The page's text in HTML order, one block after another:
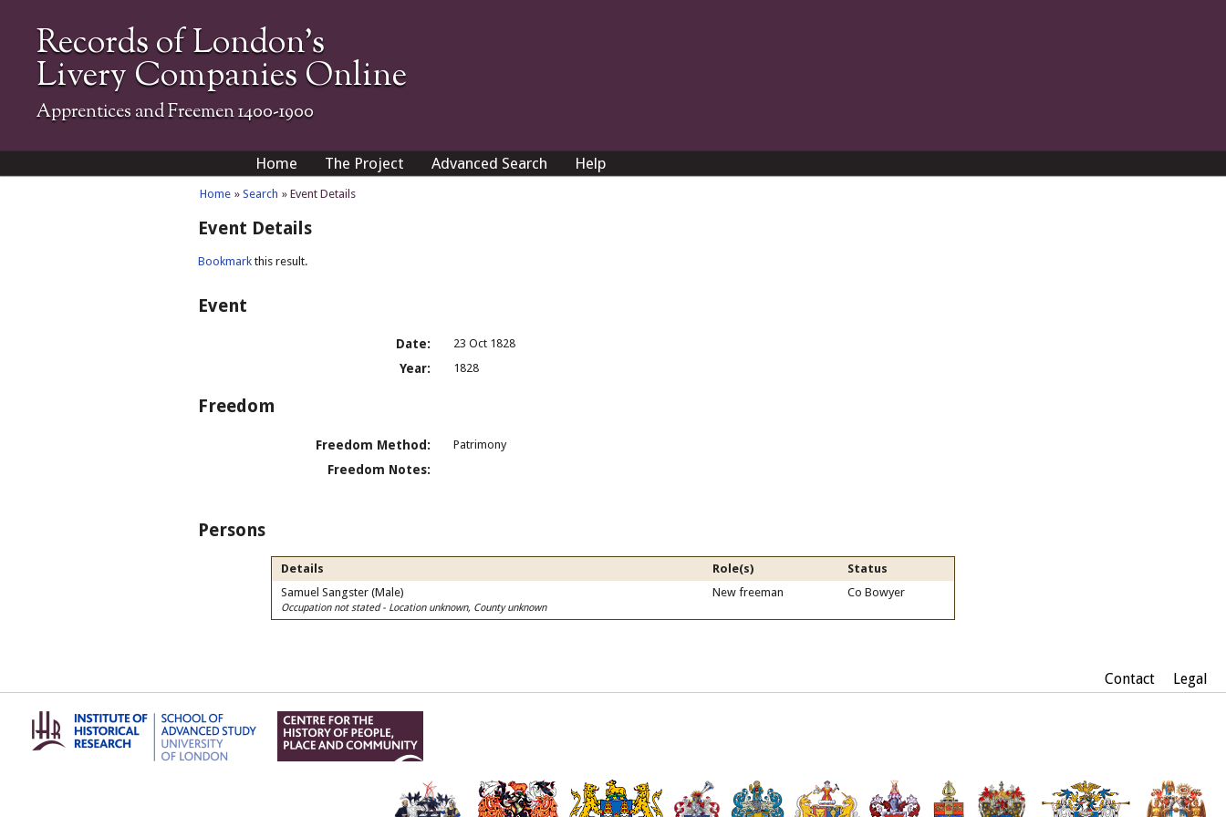
Records of London's
Livery Companies Online
Apprentices and Freemen 1400-1900
Home The Project Advanced Search Help
Home » Search » Event Details
Event Details
Bookmark this result.
Event
Date: 23 Oct 1828
Year: 1828
Freedom
Freedom Method: Patrimony
Freedom Notes:
Persons
Details Role(s)
Status
Samuel Sangster (Male)
Occupation not stated - Location unknown, County unknown
New freeman Co Bowyer
Contact Legal